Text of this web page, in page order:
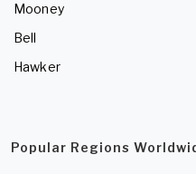
Mooney
Bell
Hawker
Popular Regions